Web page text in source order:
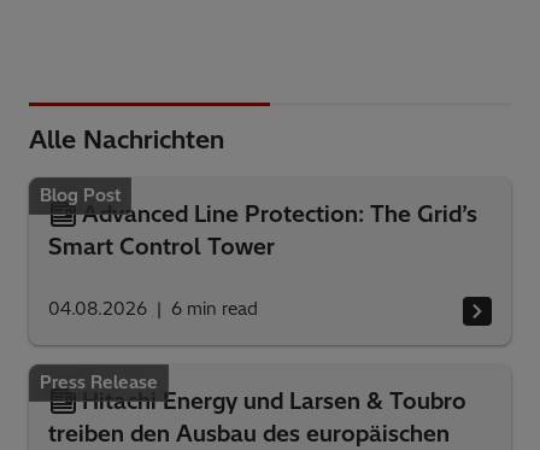
Alle Nachrichten
Blog Post
Advanced Line Protection: The Grid’s
Smart Control Tower
04.08.2026 6 min read
Press Release
Hitachi Energy und Larsen & Toubro
treiben den Ausbau des europäischen